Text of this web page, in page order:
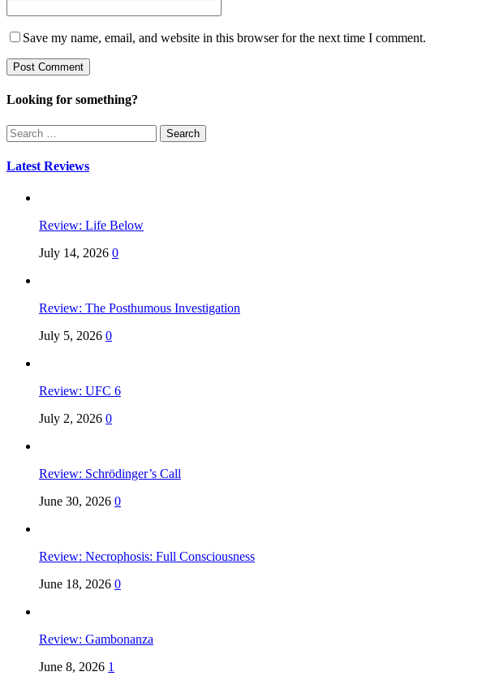
Save my name, email, and website in this browser for the next time I comment.
Looking for something?
Search
for:
Latest Reviews
Review: Life Below
July 14, 2026 0
Review: The Posthumous Investigation
July 5, 2026 0
Review: UFC 6
July 2, 2026 0
Review: Schrödinger’s Call
June 30, 2026 0
Review: Necrophosis: Full Consciousness
June 18, 2026 0
Review: Gambonanza
June 8, 2026 1